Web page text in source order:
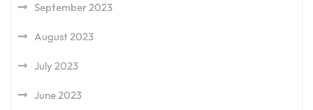
September 2023
August 2023
July 2023
June 2023